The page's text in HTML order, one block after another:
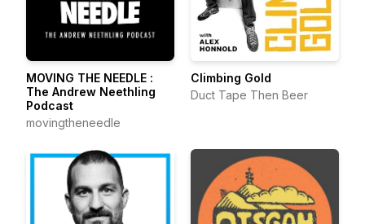
MOVING THE NEEDLE :
The Andrew Neethling
Podcast
movingtheneedle
Climbing Gold
Duct Tape Then Beer